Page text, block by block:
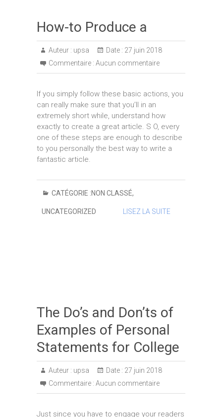
How-to Produce a
Auteur : upsa Date : 27 juin 2018
Commentaire : Aucun commentaire
If you simply follow these basic actions, you
can really make sure that you’ll in an
extremely short while, understand how
exactly to create a great article. S O, every
one of these steps are enough to describe
to you personally the best way to write a
fantastic article.
CATÉGORIE :NON CLASSÉ,
UNCATEGORIZED LISEZ LA SUITE
The Do’s and Don’ts of
Examples of Personal
Statements for College
Auteur : upsa Date : 27 juin 2018
Commentaire : Aucun commentaire
Just since you have to engage your readers